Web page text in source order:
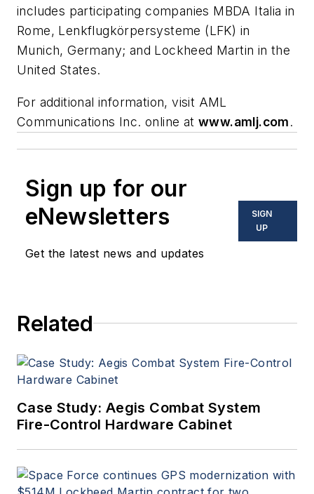
includes participating companies MBDA Italia in
Rome, Lenkflugkörpersysteme (LFK) in
Munich, Germany; and Lockheed Martin in the
United States.
For additional information, visit AML
Communications Inc. online at www.amlj.com.
Sign up for our
eNewsletters
Get the latest news and updates
SIGN
UP
Related
Case Study: Aegis Combat System
Fire-Control Hardware Cabinet